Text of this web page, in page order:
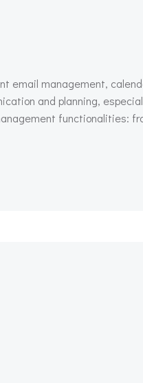
email management,
and planning,
functionalities: